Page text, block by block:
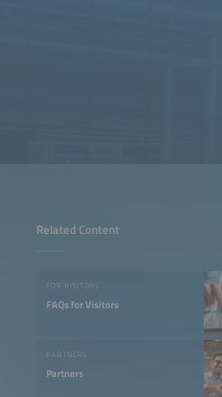
Related Content
FOR VISITORS
FAQs for Visitors
PARTNERS
Partners